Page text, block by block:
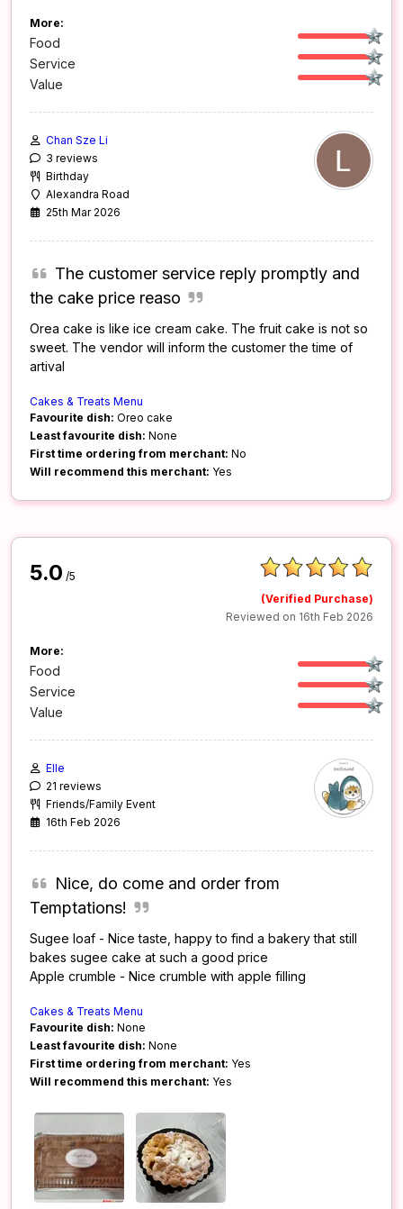
More:
Food
Service
Value
Chan Sze Li
3 reviews
Birthday
Alexandra Road
25th Mar 2026
The customer service reply promptly and
the cake price reaso
Orea cake is like ice cream cake. The fruit cake is not so
sweet. The vendor will inform the customer the time of
artival
Cakes & Treats Menu
Favourite dish: Oreo cake
Least favourite dish: None
First time ordering from merchant: No
Will recommend this merchant: Yes
5.0 /5
(Verified Purchase)
Reviewed on 16th Feb 2026
More:
Food
Service
Value
Elle
21 reviews
Friends/Family Event
16th Feb 2026
Nice, do come and order from
Temptations!
Sugee loaf - Nice taste, happy to find a bakery that still
bakes sugee cake at such a good price
Apple crumble - Nice crumble with apple filling
Cakes & Treats Menu
Favourite dish: None
Least favourite dish: None
First time ordering from merchant: Yes
Will recommend this merchant: Yes